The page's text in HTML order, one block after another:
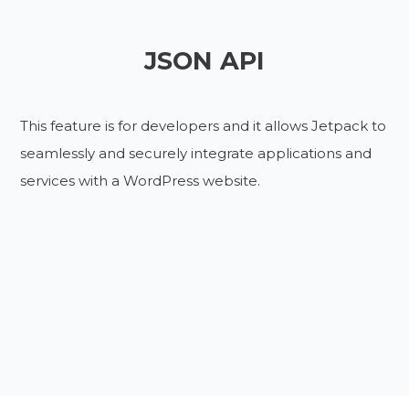
JSON API
This feature is for developers and it allows Jetpack to
seamlessly and securely integrate applications and
services with a WordPress website.